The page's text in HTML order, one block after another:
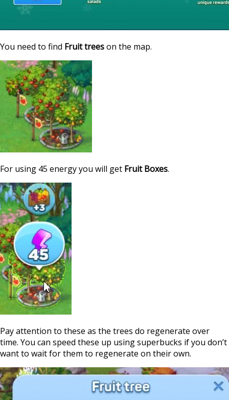
You need to find Fruit treeson the map.
For using 45 energy you will get Fruit Boxes.
Pay attention to these as the trees do regenerate over
time. You can speed these up using superbucks if you don’t
want to wait for them to regenerate on their own.